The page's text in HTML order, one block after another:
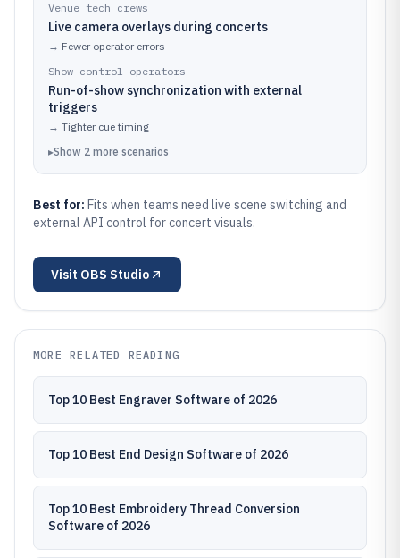
Venue tech crews
Live camera overlays during concerts
→ Fewer operator errors
Show control operators
Run-of-show synchronization with external
triggers
→ Tighter cue timing
▸Show 2 more scenarios
Best for: Fits when teams need live scene switching and
external API control for concert visuals.
Visit OBS Studio
MORE RELATED READING
Top 10 Best Engraver Software of 2026
Top 10 Best End Design Software of 2026
Top 10 Best Embroidery Thread Conversion
Software of 2026